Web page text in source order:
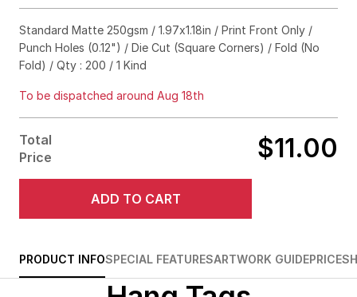
Gold Silver Hologram
Black
Emboss
w/ Black Pins
Strings w/
Black Pins
Strings w/
Black Strings Black Strings Black Strings
No
Need
Tri Fold Z Fold
Standard Matte 250gsm / 1.97x1.18in / Print Front Only /
Punch Holes (0.12") / Die Cut (Square Corners) / Fold (No
Fold) / Qty : 200 / 1 Kind
To be dispatched around Aug 18th
Total
Price
$11.00
ADD TO CART
PRODUCT INFOSPECIAL FEATURESARTWORK GUIDEPRICE